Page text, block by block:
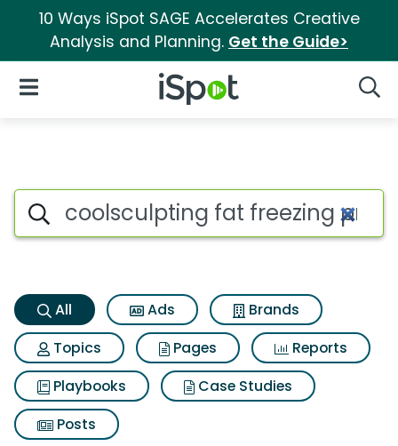
10 Ways iSpot SAGE Accelerates Creative
Analysis and Planning. Get the Guide>
iSpot Logo
Open Navigation
Coolsculpting fat freezing
Search iSpot
All Ads
Brands
Topics
Pages
Reports
Playbooks
Case Studies
Posts